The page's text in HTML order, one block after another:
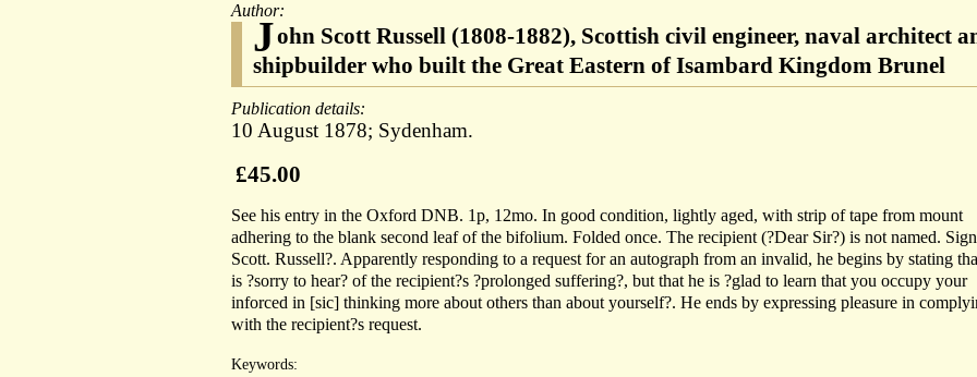
Author:
John Scott Russell (1808-1882), Scottish civil engineer, naval architect
shipbuilder who built the Great Eastern of Isambard Kingdom Brunel
Publication details:
10 August 1878; Sydenham.
£45.00
See his entry in the Oxford DNB. 1p, 12mo. In good condition, lightly aged, with strip of tape from mount
adhering to the blank second leaf of the bifolium. Folded once. The recipient (?Dear Sir?) is not named.
Scott. Russell?. Apparently responding to a request for an autograph from an invalid, he begins by stating
is ?sorry to hear? of the recipient?s ?prolonged suffering?, but that he is ?glad to learn that you occupy your
inforced in [sic] thinking more about others than about yourself?. He ends by expressing pleasure in
with the recipient?s request.
Keywords: